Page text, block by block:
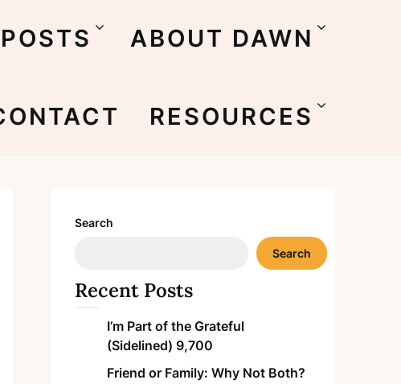
ABOUT DAWN
RESOURCES
Search
Search
Recent Posts
I’m Part of the Grateful
(Sidelined) 9,700
Friend or Family: Why Not Both?